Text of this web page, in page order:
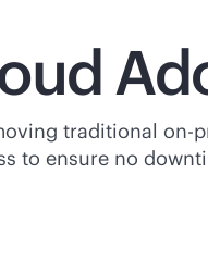
traditional on-
to ensure no